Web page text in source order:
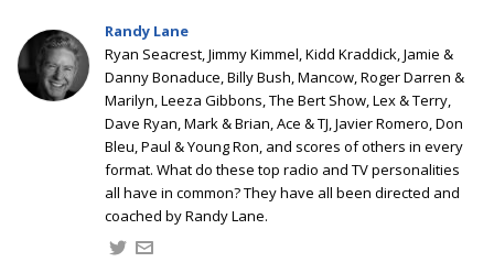
Randy Lane
Ryan Seacrest, Jimmy Kimmel, Kidd Kraddick, Jamie &
Danny Bonaduce, Billy Bush, Mancow, Roger Darren &
Marilyn, Leeza Gibbons, The Bert Show, Lex & Terry,
Dave Ryan, Mark & Brian, Ace & TJ, Javier Romero, Don
Bleu, Paul & Young Ron, and scores of others in every
format. What do these top radio and TV personalities
all have in common? They have all been directed and
coached by Randy Lane.